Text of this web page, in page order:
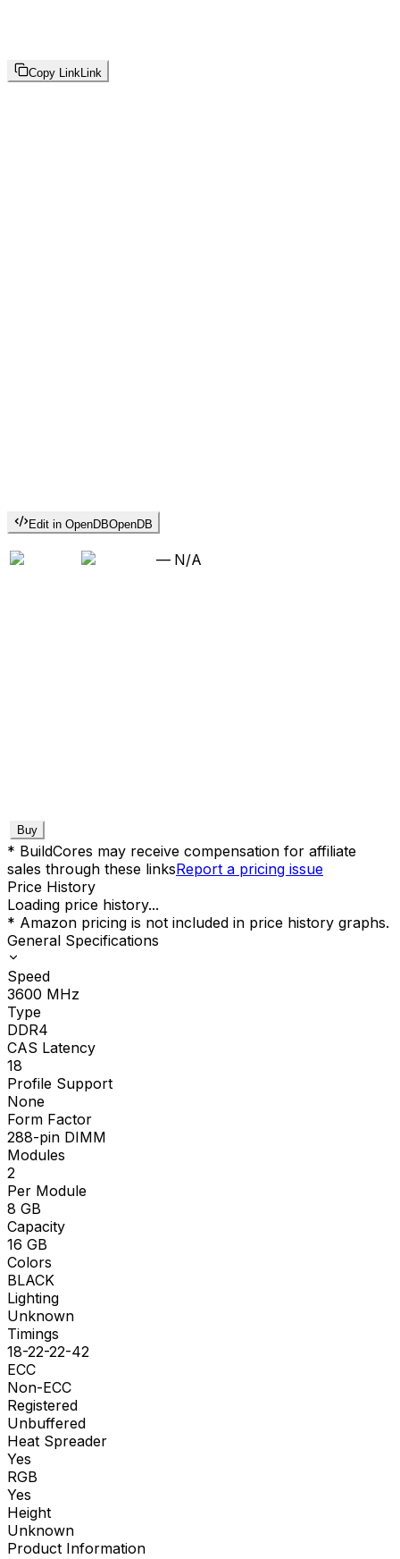
Copy Link Link
Edit in OpenDBOpenDB
— N/A
Buy
* BuildCores may receive compensation for affiliate
sales through these linksReport a pricing issue
Price History
Loading price history...
* Amazon pricing is not included in price history graphs.
General Specifications
Speed
3600 MHz
Type
DDR4
CAS Latency
18
Profile Support
None
Form Factor
288-pin DIMM
Modules
2
Per Module
8 GB
Capacity
16 GB
Colors
BLACK
Lighting
Unknown
Timings
18-22-22-42
ECC
Non-ECC
Registered
Unbuffered
Heat Spreader
Yes
RGB
Yes
Height
Unknown
Product Information